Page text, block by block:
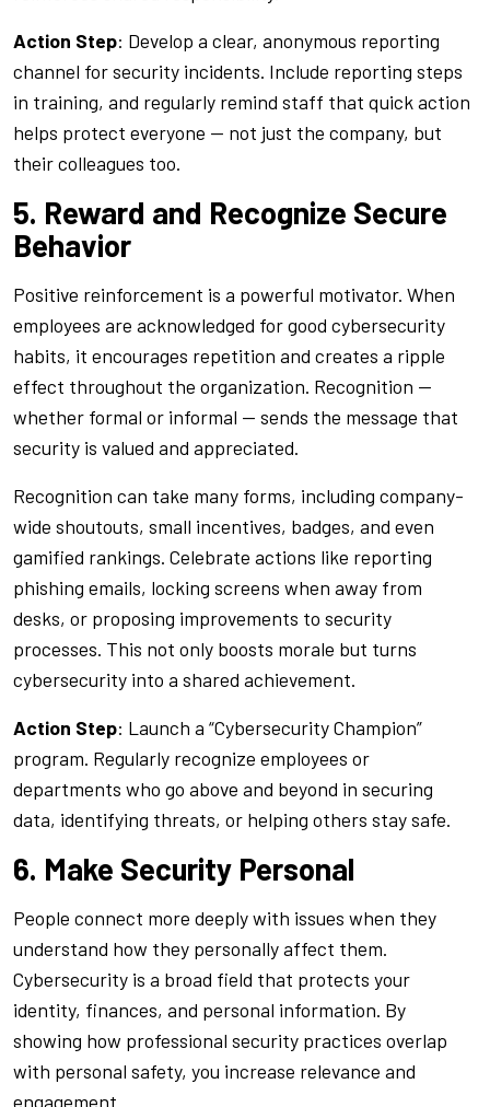
Action Step: Develop a clear, anonymous reporting
channel for security incidents. Include reporting steps
in training, and regularly remind staff that quick action
helps protect everyone — not just the company, but
their colleagues too.
5. Reward and Recognize Secure
Behavior
Positive reinforcement is a powerful motivator. When
employees are acknowledged for good cybersecurity
habits, it encourages repetition and creates a ripple
effect throughout the organization. Recognition —
whether formal or informal — sends the message that
security is valued and appreciated.
Recognition can take many forms, including company-
wide shoutouts, small incentives, badges, and even
gamified rankings. Celebrate actions like reporting
phishing emails, locking screens when away from
desks, or proposing improvements to security
processes. This not only boosts morale but turns
cybersecurity into a shared achievement.
Action Step: Launch a “Cybersecurity Champion”
program. Regularly recognize employees or
departments who go above and beyond in securing
data, identifying threats, or helping others stay safe.
6. Make Security Personal
People connect more deeply with issues when they
understand how they personally affect them.
Cybersecurity is a broad field that protects your
identity, finances, and personal information. By
showing how professional security practices overlap
with personal safety, you increase relevance and
engagement.